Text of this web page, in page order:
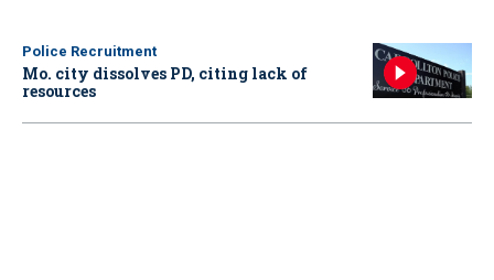
Police Recruitment
Mo. city dissolves PD, citing lack of
resources